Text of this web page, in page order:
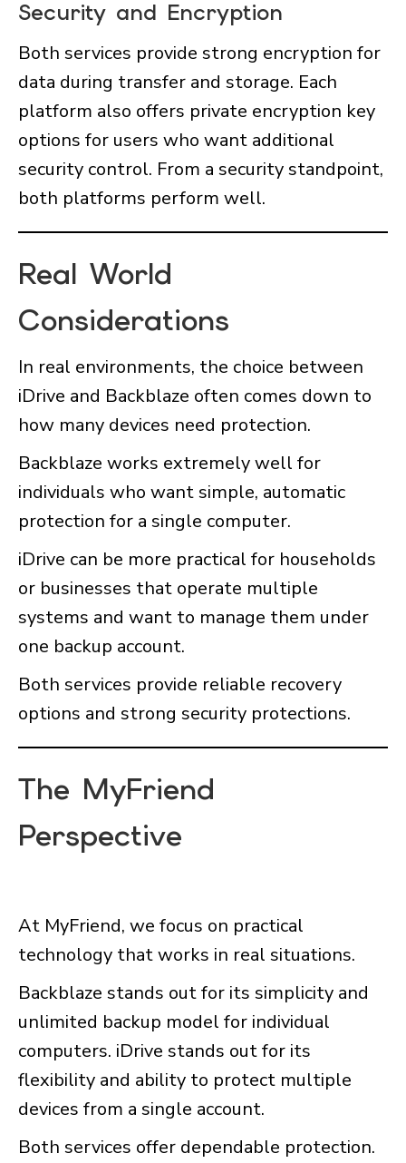
Security and Encryption
Both services provide strong encryption for
data during transfer and storage. Each
platform also offers private encryption key
options for users who want additional
security control. From a security standpoint,
both platforms perform well.
Real World
Considerations
In real environments, the choice between
iDrive and Backblaze often comes down to
how many devices need protection.
Backblaze works extremely well for
individuals who want simple, automatic
protection for a single computer.
iDrive can be more practical for households
or businesses that operate multiple
systems and want to manage them under
one backup account.
Both services provide reliable recovery
options and strong security protections.
The MyFriend
Perspective
At MyFriend, we focus on practical
technology that works in real situations.
Backblaze stands out for its simplicity and
unlimited backup model for individual
computers. iDrive stands out for its
flexibility and ability to protect multiple
devices from a single account.
Both services offer dependable protection.